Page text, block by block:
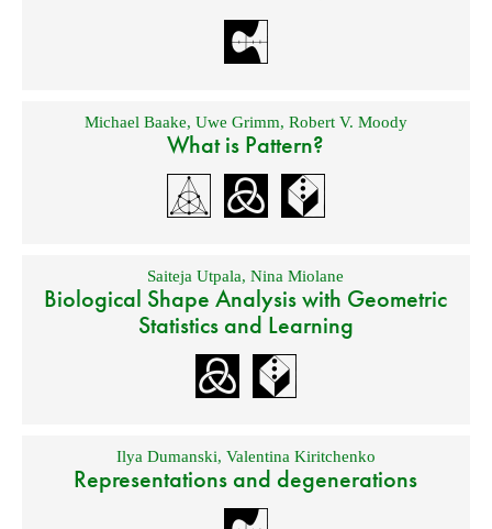
Michael Baake, Uwe Grimm, Robert V. Moody
What is Pattern?
Saiteja Utpala,Nina Miolane
Biological Shape Analysis with Geometric
Statistics and Learning
Ilya Dumanski, Valentina Kiritchenko
Representations and degenerations